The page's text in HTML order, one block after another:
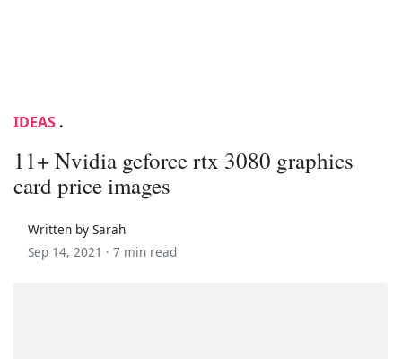
IDEAS .
11+ Nvidia geforce rtx 3080 graphics
card price images
Written by Sarah
Sep 14, 2021 · 7 min read